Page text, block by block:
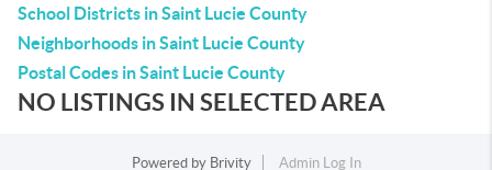
School Districts in Saint Lucie County
Neighborhoods in Saint Lucie County
Postal Codes in Saint Lucie County
NO LISTINGS IN SELECTED AREA
Powered by Brivity
Admin Log In